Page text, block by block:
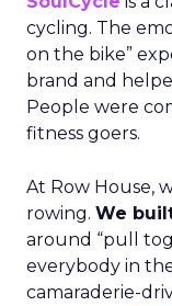
cycling. The
on the bike”
brand and
People were
fitness goers.
At Row House,
rowing. We
around “pull
everybody in
camaraderie-